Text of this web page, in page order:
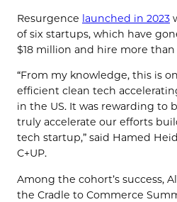
Resurgence launched in 2023
of six startups, which have
$18 million and hire more than
“From my knowledge, this is
efficient clean tech
in the US. It was rewarding to
truly accelerate our efforts
tech startup,” said Hamed
C+UP.
Among the cohort’s success,
the Cradle to Commerce